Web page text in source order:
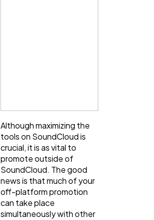
Although maximizing the
tools on SoundCloud is
crucial, it is as vital to
promote outside of
SoundCloud. The good
news is that much of your
off-platform promotion
can take place
simultaneously with other